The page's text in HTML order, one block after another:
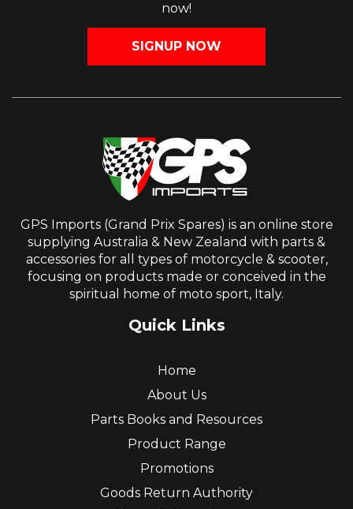
now!
SIGNUP NOW
GPS Imports (Grand Prix Spares) is an online store
supplying Australia & New Zealand with parts &
accessories for all types of motorcycle & scooter,
focusing on products made or conceived in the
spiritual home of moto sport, Italy.
Quick Links
Home
About Us
Parts Books and Resources
Product Range
Promotions
Goods Return Authority